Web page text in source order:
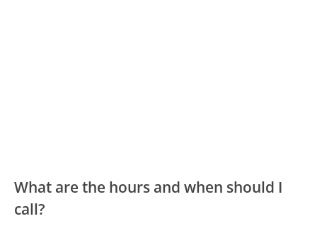
What are the hours and when should I
call?